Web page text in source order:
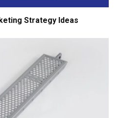
Strategy Ideas